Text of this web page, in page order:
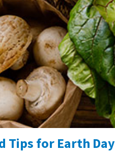
Tips for Earth Day